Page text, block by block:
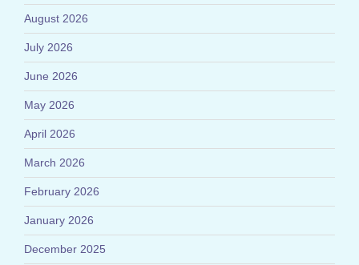
August 2026
July 2026
June 2026
May 2026
April 2026
March 2026
February 2026
January 2026
December 2025